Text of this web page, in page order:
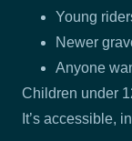
Young
Newer
Anyone
Children under
It’s accessible,